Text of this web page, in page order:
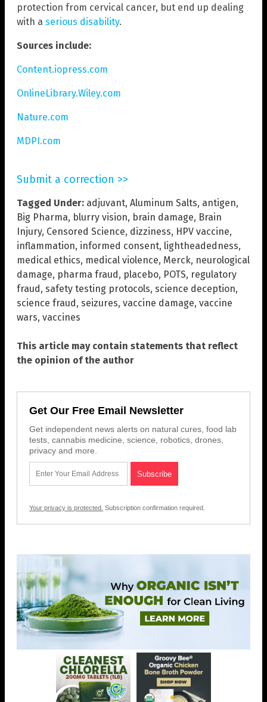
protection from cervical cancer, but end up dealing
with a serious disability.
Sources include:
Content.iopress.com
OnlineLibrary.Wiley.com
Nature.com
MDPI.com
Submit a correction >>
Tagged Under: adjuvant, Aluminum Salts, antigen,
Big Pharma, blurry vision, brain damage, Brain
Injury, Censored Science, dizziness, HPV vaccine,
inflammation, informed consent, lightheadedness,
medical ethics, medical violence, Merck, neurological
damage, pharma fraud , placebo, POTS, regulatory
fraud , safety testing protocols, science deception,
science fraud , seizures, vaccine damage, vaccine
wars, vaccines
This article may contain statements that reflect
the opinion of the author
Get Our Free Email Newsletter
Get independent news alerts on natural cures, food lab
tests, cannabis medicine, science, robotics, drones,
privacy and more.
Your privacy is protected. Subscription confirmation required.